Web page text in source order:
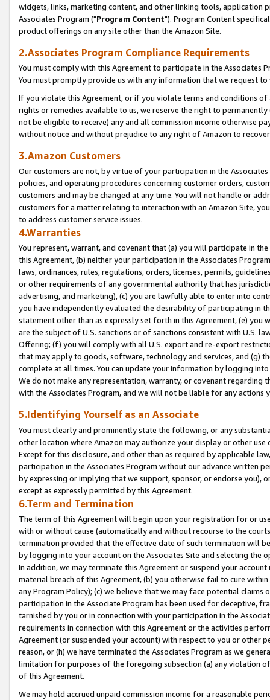
widgets, links, marketing content, and other linking tools, application
Associates Program ("Program Content"). Program Content
product offerings on any site other than the Amazon Site.
2.Associates Program Compliance Requirements
You must comply with this Agreement to participate in the Associates
You must promptly provide us with any information that we request
If you violate this Agreement, or if you violate terms and conditions
rights or remedies available to us, we reserve the right to
not be eligible to receive) any and all commission income otherwise
without notice and without prejudice to any right of Amazon to
3.Amazon Customers
Our customers are not, by virtue of your participation in the
policies, and operating procedures concerning customer orders,
customers and may be changed at any time. You will not handle or
customers for a matter relating to interaction with an Amazon Site,
to address customer service issues.
4.Warranties
You represent, warrant, and covenant that (a) you will participate in
this Agreement, (b) neither your participation in the Associates
laws, ordinances, rules, regulations, orders, licenses, permits,
or other requirements of any governmental authority that has
advertising, and marketing), (c) you are lawfully able to enter into
you have independently evaluated the desirability of participating in
statement other than as expressly set forth in this Agreement, (e)
are the subject of U.S. sanctions or of sanctions consistent with U.S.
Offering; (f) you will comply with all U.S. export and re-export
that may apply to goods, software, technology and services, and (g)
complete at all times. You can update your information by logging
We do not make any representation, warranty, or covenant regarding
with the Associates Program, and we will not be liable for any actions
5.Identifying Yourself as an Associate
You must clearly and prominently state the following, or any
other location where Amazon may authorize your display or other
Except for this disclosure, and other than as required by applicable
participation in the Associates Program without our advance written
by expressing or implying that we support, sponsor, or endorse you),
except as expressly permitted by this Agreement.
6.Term and Termination
The term of this Agreement will begin upon your registration for or
with or without cause (automatically and without recourse to the
termination provided that the effective date of such termination will
by logging into your account on the Associates Site and selecting the
In addition, we may terminate this Agreement or suspend your
material breach of this Agreement, (b) you otherwise fail to cure
any Program Policy); (c) we believe that we may face potential
participation in the Associate Program has been used for deceptive,
tarnished by you or in connection with your participation in the
requirements in connection with this Agreement or the activities
Agreement (or suspended your account) with respect to you or other
reason, or (h) we have terminated the Associates Program as we
limitation for purposes of the foregoing subsection (a) any violation
of this Agreement.
We may hold accrued unpaid commission income for a reasonable